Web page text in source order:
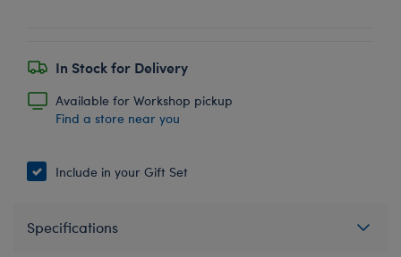
In Stock for Delivery
Available for Workshop pickup
Find a store near you
Include in your Gift Set
Specifications